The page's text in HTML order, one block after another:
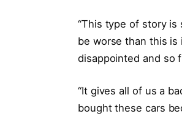
“This type of story is
be worse than this is
disappointed and so
“It gives all of us a
bought these cars